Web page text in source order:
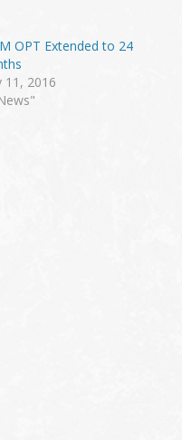
OPT Extended to 24
11, 2016